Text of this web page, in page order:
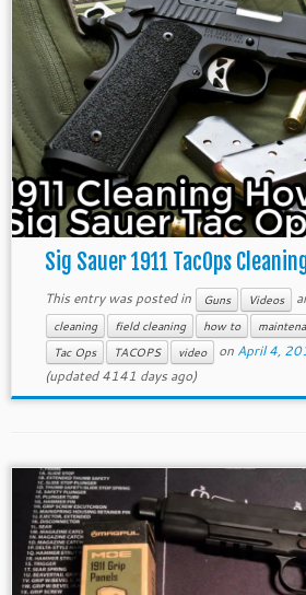
Sig Sauer 1911 TacOps
This entry was posted in Guns Videos
cleaning
field cleaning how to
Tac Ops
TACOPS video on April 4,
(updated 4141 days ago)